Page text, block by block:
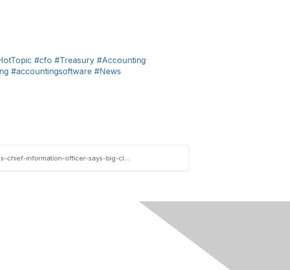
#cfo #Treasury #Accounting
#accountingsoftware #News
https://imanet.connectedcommunity.org/blogs/david-colgren/2015/10/27/techtalk-blog-us-chief-information-officer-says-big-cloud-providers-provide-best-cybersecurity